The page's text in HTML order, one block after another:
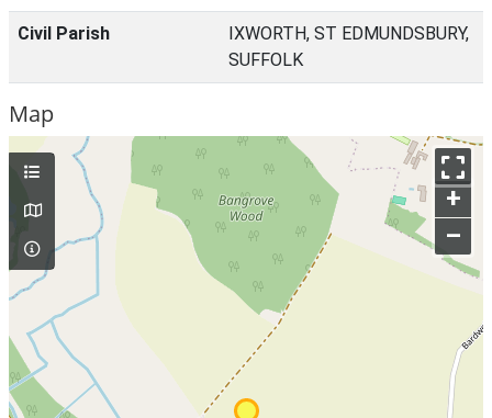
Civil Parish
IXWORTH, ST EDMUNDSBURY,
SUFFOLK
Map
+
–